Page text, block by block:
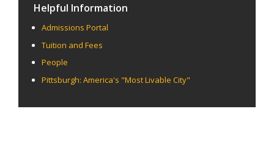
Helpful Information
Admissions Portal
Tuition and Fees
People
Pittsburgh: America's "Most Livable City"